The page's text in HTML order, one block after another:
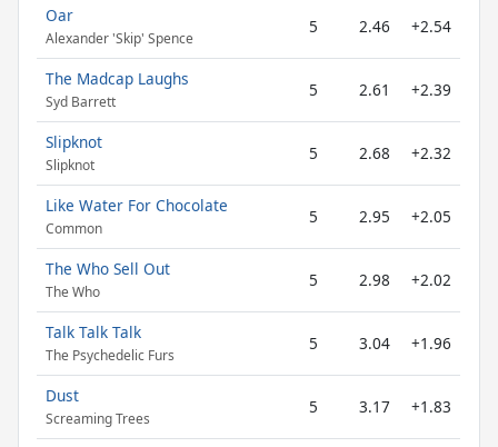
Oar
Alexander 'Skip' Spence
5 2.46 +2.54
The Madcap Laughs
Syd Barrett
5 2.61 +2.39
Slipknot
Slipknot
5 2.68 +2.32
Like Water For Chocolate
Common
5 2.95 +2.05
The Who Sell Out
The Who
5 2.98 +2.02
Talk Talk Talk
The Psychedelic Furs
5 3.04 +1.96
Dust
Screaming Trees
5 3.17 +1.83